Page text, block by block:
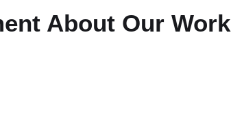
About Our Work